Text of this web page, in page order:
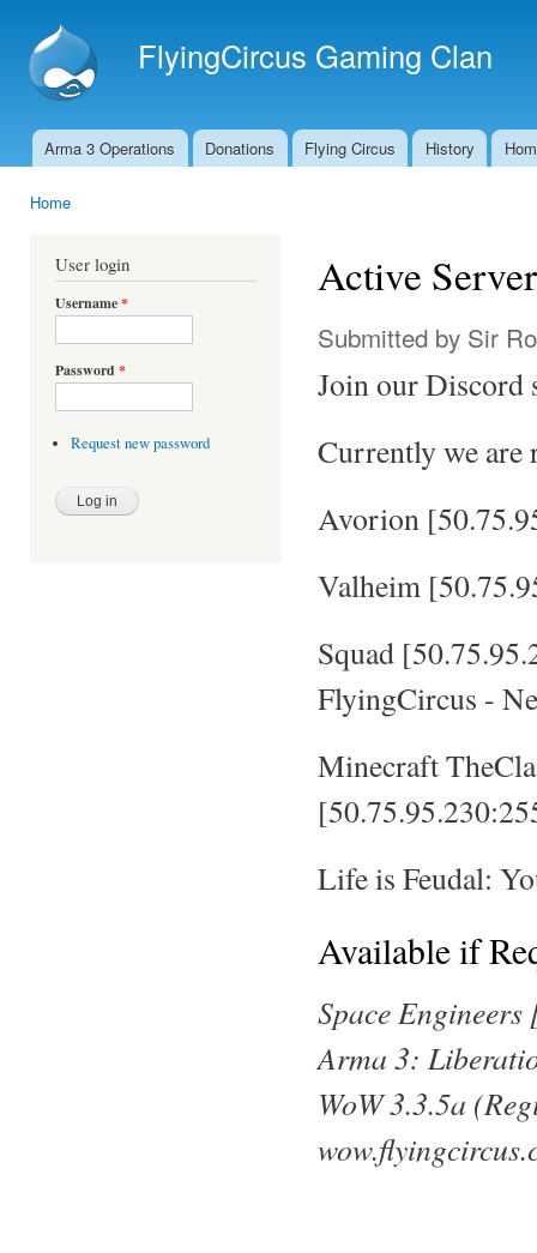
FlyingCircus Gaming Clan
Main menu
Arma 3 Operations Donations Flying Circus History
Home
User login
Username*
Password *
Request new password
Active
Submitted by Sir
Join our Discord
Currently we are
Avorion
Valheim
Squad
FlyingCircus -
Minecraft
Life is Feudal:
Available if
Space
Arma 3:
WoW 3.3.5a